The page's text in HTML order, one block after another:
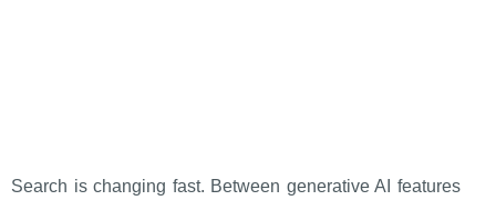
Search is changing fast. Between generative AI features